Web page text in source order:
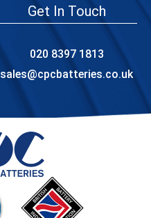
Get In Touch
020 8397 1813
sales@cpcbatteries.co.uk